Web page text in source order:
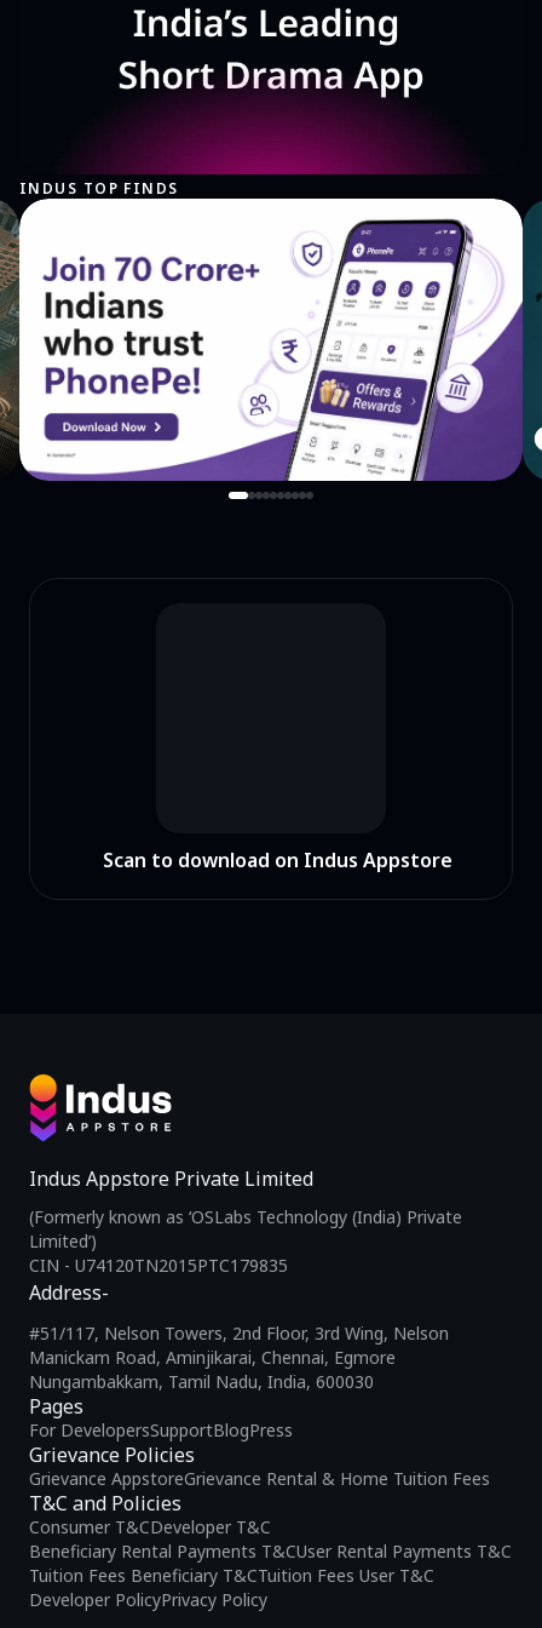
INDUS TOP FINDS
Scan to download on Indus Appstore
Indus Appstore Private Limited
(Formerly known as ‘OSLabs Technology (India) Private
Limited’)
CIN - U74120TN2015PTC179835
Pages
For DevelopersSupportBlogPress
Grievance Policies
Grievance AppstoreGrievance Rental & Home Tuition Fees
T&C and Policies
Consumer T&CDeveloper T&C
Beneficiary Rental Payments T&CUser Rental Payments T&C
Tuition Fees Beneficiary T&CTuition Fees User T&C
Developer PolicyPrivacy Policy
Address-
#51/117, Nelson Towers, 2nd Floor, 3rd Wing, Nelson
Manickam Road, Aminjikarai, Chennai, Egmore
Nungambakkam, Tamil Nadu, India, 600030